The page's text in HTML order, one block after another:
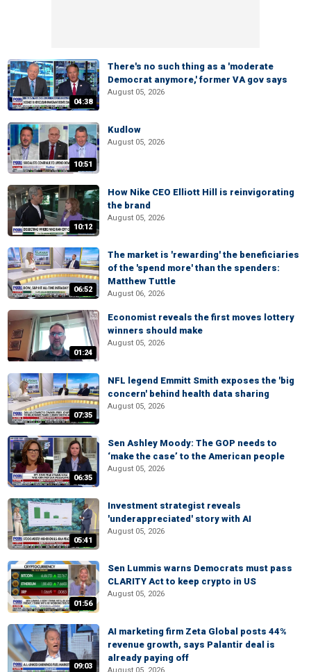
04:38
There's no such thing as a 'moderate
Democrat anymore,' former VA gov says
August 05, 2026
10:51
Kudlow
August 05, 2026
10:12
How Nike CEO Elliott Hill is reinvigorating
the brand
August 05, 2026
06:52
The market is 'rewarding' the beneficiaries
of the 'spend more' than the spenders:
Matthew Tuttle
August 06, 2026
01:24
Economist reveals the first moves lottery
winners should make
August 05, 2026
07:35
NFL legend Emmitt Smith exposes the 'big
concern' behind health data sharing
August 05, 2026
06:35
Sen Ashley Moody: The GOP needs to
‘make the case’ to the American people
August 05, 2026
05:41
Investment strategist reveals
'underappreciated' story with AI
August 05, 2026
01:56
Sen Lummis warns Democrats must pass
CLARITY Act to keep crypto in US
August 05, 2026
09:03
AI marketing firm Zeta Global posts 44%
revenue growth, says Palantir deal is
already paying off
August 05, 2026